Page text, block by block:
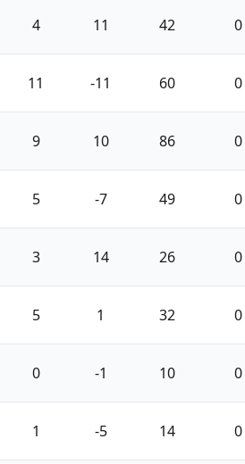
4 11 42 0
11 -11 60 0
9 10 86 0
5 -7 49 0
3 14 26 0
5 1 32 0
0 -1 10 0
1 -5 14 0